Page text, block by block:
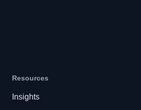
Resources
Insights